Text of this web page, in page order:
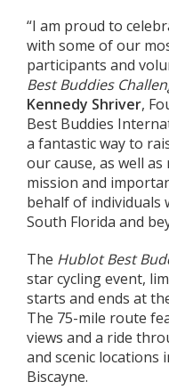
“I am proud to
with some of our
participants and
Best Buddies
Kennedy Shriver,
Best Buddies
a fantastic way to
our cause, as well
mission and
behalf of individuals
South Florida and
The Hublot Best
star cycling event,
starts and ends at
The 75-mile route
views and a ride
and scenic locations
Biscayne.